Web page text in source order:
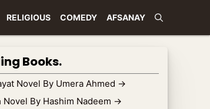
RELIGIOUS COMEDY AFSANAY
Books.
Novel By Umera Ahmed →
Novel By Hashim Nadeem →